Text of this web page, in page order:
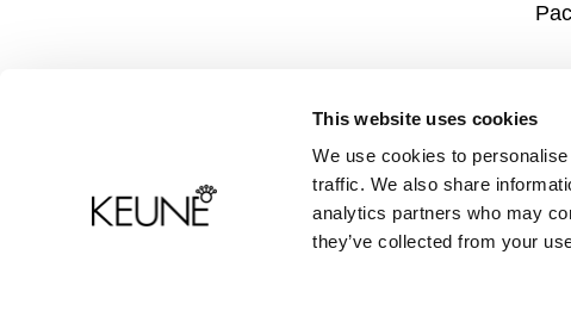
This website uses cookies
We use cookies to
traffic. We also share
analytics partners who may
they’ve collected from your
Veelgestelde vragen
Contact